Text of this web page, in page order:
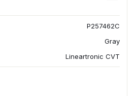
P257462C
Gray
Lineartronic CVT